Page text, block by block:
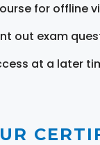
for offline
out exam
at a later